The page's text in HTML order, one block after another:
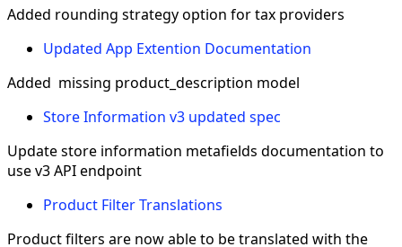
Added rounding strategy option for tax providers
Updated App Extention Documentation
Added missing product_description model
Store Information v3 updated spec
Update store information metafields documentation to
use v3 API endpoint
Product Filter Translations
Product filters are now able to be translated with the